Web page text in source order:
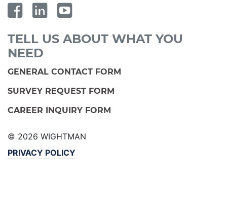
TELL US ABOUT WHAT YOU
NEED
GENERAL CONTACT FORM
SURVEY REQUEST FORM
CAREER INQUIRY FORM
© 2026 WIGHTMAN
PRIVACY POLICY